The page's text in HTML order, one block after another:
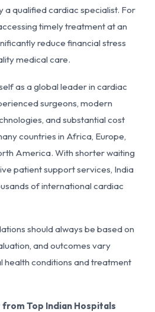
a qualified cardiac specialist. For
timely treatment at an
reduce financial stress
medical care.
as a global leader in cardiac
surgeons, modern
and substantial cost
countries in Africa, Europe,
America. With shorter waiting
patient support services, India
of international cardiac
should always be based on
and outcomes vary
health conditions and treatment
Top Indian Hospitals